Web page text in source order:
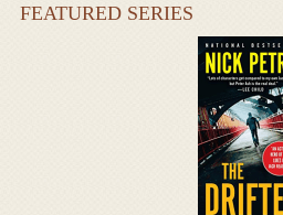
FEATURED SERIES